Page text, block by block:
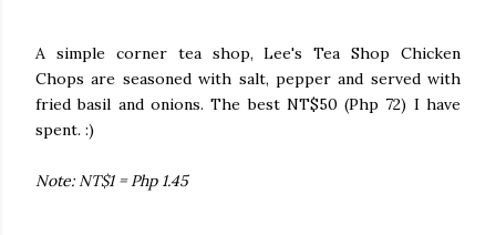
A simple corner tea shop, Lee's Tea Shop Chicken
Chops are seasoned with salt, pepper and served with
fried basil and onions. The best NT$50 (Php 72) I have
spent. :)
Note: NT$1 = Php 1.45